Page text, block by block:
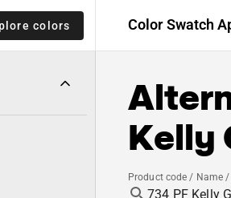
colors Color Swatch
Kelly
Product code / Name